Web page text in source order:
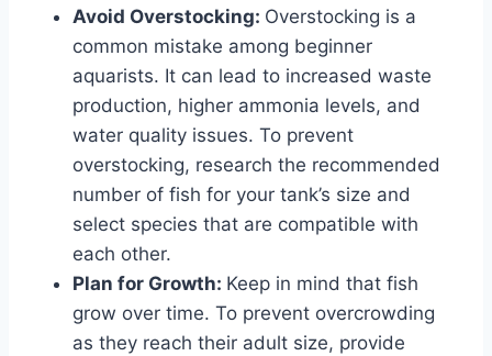
Avoid Overstocking: Overstocking is a
common mistake among beginner
aquarists. It can lead to increased waste
production, higher ammonia levels, and
water quality issues. To prevent
overstocking, research the recommended
number of fish for your tank’s size and
select species that are compatible with
each other.
Plan for Growth: Keep in mind that fish
grow over time. To prevent overcrowding
as they reach their adult size, provide